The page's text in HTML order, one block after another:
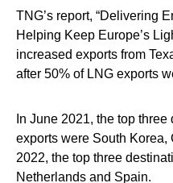
TNG’s report, “Delivering
Helping Keep Europe’s
increased exports from
after 50% of LNG exports
In June 2021, the top
exports were South
2022, the top three
Netherlands and Spain.